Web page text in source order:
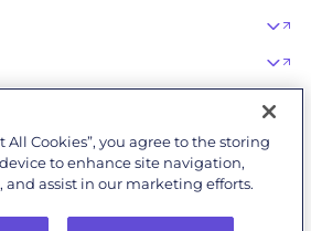
All Cookies”, you agree to the storing
to enhance site navigation,
and assist in our marketing efforts.